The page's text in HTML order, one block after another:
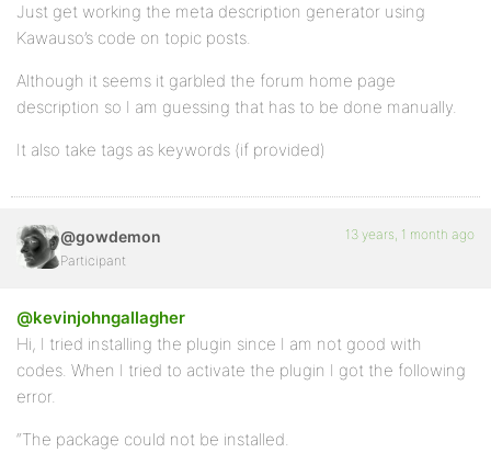
Just get working the meta description generator using
Kawauso’s code on topic posts.
Although it seems it garbled the forum home page
description so I am guessing that has to be done manually.
It also take tags as keywords (if provided)
@gowdemon
Participant
13 years, 1 month ago
@kevinjohngallagher
Hi, I tried installing the plugin since I am not good with
codes. When I tried to activate the plugin I got the following
error.
“The package could not be installed.